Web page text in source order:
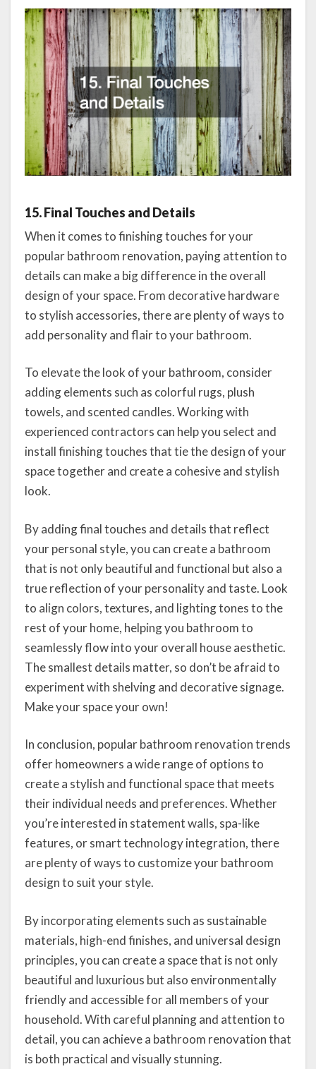
15. Final Touches and Details
When it comes to finishing touches for your
popular bathroom renovation, paying attention to
details can make a big difference in the overall
design of your space. From decorative hardware
to stylish accessories, there are plenty of ways to
add personality and flair to your bathroom.
To elevate the look of your bathroom, consider
adding elements such as colorful rugs, plush
towels, and scented candles. Working with
experienced contractors can help you select and
install finishing touches that tie the design of your
space together and create a cohesive and stylish
look.
By adding final touches and details that reflect
your personal style, you can create a bathroom
that is not only beautiful and functional but also a
true reflection of your personality and taste. Look
to align colors, textures, and lighting tones to the
rest of your home, helping you bathroom to
seamlessly flow into your overall house aesthetic.
The smallest details matter, so don’t be afraid to
experiment with shelving and decorative signage.
Make your space your own!
In conclusion, popular bathroom renovation trends
offer homeowners a wide range of options to
create a stylish and functional space that meets
their individual needs and preferences. Whether
you’re interested in statement walls, spa-like
features, or smart technology integration, there
are plenty of ways to customize your bathroom
design to suit your style.
By incorporating elements such as sustainable
materials, high-end finishes, and universal design
principles, you can create a space that is not only
beautiful and luxurious but also environmentally
friendly and accessible for all members of your
household. With careful planning and attention to
detail, you can achieve a bathroom renovation that
is both practical and visually stunning.